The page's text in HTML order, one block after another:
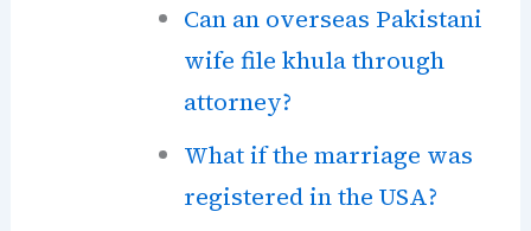
Can an overseas Pakistani
wife file khula through
attorney?
What if the marriage was
registered in the USA?